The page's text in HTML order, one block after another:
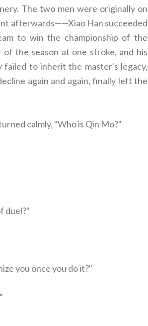
The two men were originally on
afterwards——Xiao Han succeeded
to win the championship of the
the season at one stroke, and his
failed to inherit the master's legacy,
again and again, finally left the
calmly, "Who is Qin Mo?"
duel?"
you once you do it?"